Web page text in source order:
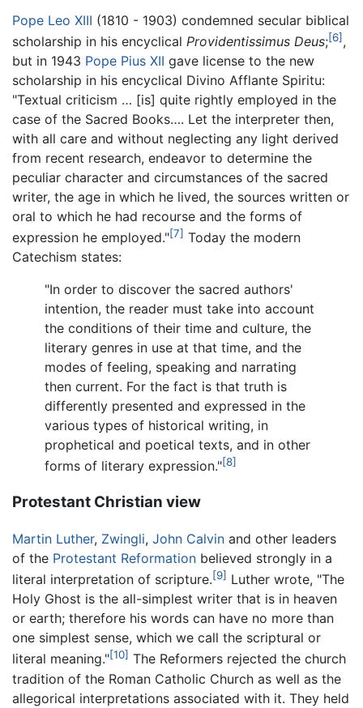
Pope Leo XIII (1810 - 1903) condemned secular biblical
scholarship in his encyclical Providentissimus Deus;[6] ,
but in 1943 Pope Pius XII gave license to the new
scholarship in his encyclical Divino Afflante Spiritu:
"Textual criticism … [is] quite rightly employed in the
case of the Sacred Books…. Let the interpreter then,
with all care and without neglecting any light derived
from recent research, endeavor to determine the
peculiar character and circumstances of the sacred
writer, the age in which he lived, the sources written or
oral to which he had recourse and the forms of
expression he employed."[7] Today the modern
Catechism states:
"In order to discover the sacred authors'
intention, the reader must take into account
the conditions of their time and culture, the
literary genres in use at that time, and the
modes of feeling, speaking and narrating
then current. For the fact is that truth is
differently presented and expressed in the
various types of historical writing, in
prophetical and poetical texts, and in other
forms of literary expression."[8]
Protestant Christian view
Martin Luther, Zwingli, John Calvin and other leaders
of the Protestant Reformation believed strongly in a
literal interpretation of scripture.[9] Luther wrote, "The
Holy Ghost is the all-simplest writer that is in heaven
or earth; therefore his words can have no more than
one simplest sense, which we call the scriptural or
literal meaning."[10] The Reformers rejected the church
tradition of the Roman Catholic Church as well as the
allegorical interpretations associated with it. They held